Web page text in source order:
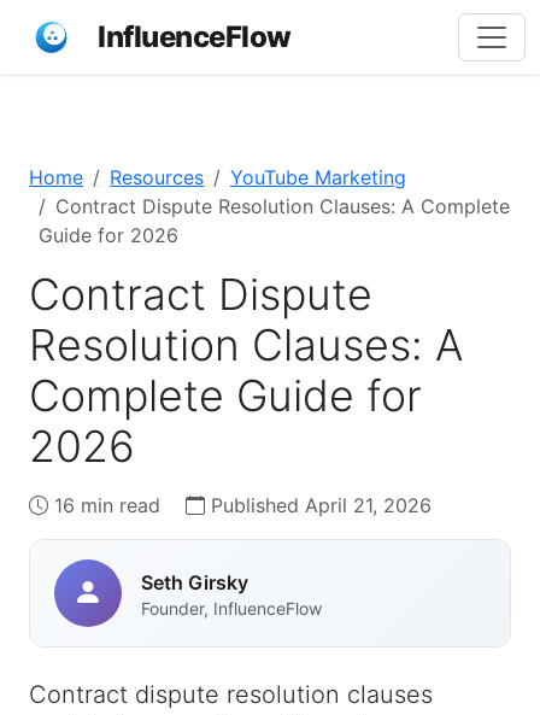
InfluenceFlow
Home Resources
YouTube Marketing
Contract Dispute Resolution Clauses: A Complete
Guide for 2026
Contract Dispute
Resolution Clauses: A
Complete Guide for
2026
16 min read Published April 21, 2026
Seth Girsky
Founder, InfluenceFlow
Contract dispute resolution clauses